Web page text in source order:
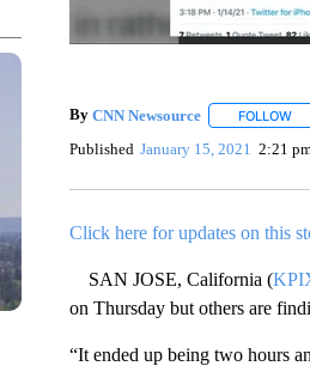
By CNN Newsource FOLLOW
Published January 15, 2021 2:21
Click here for updates on this
SAN JOSE, California (
on Thursday but others are
“It ended up being two hours